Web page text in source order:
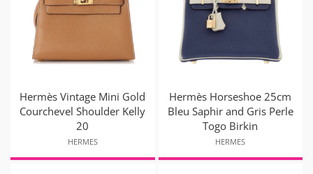
Hermès Vintage Mini Gold
Courchevel Shoulder Kelly
20
HERMES
Hermès Horseshoe 25cm
Bleu Saphir and Gris Perle
Togo Birkin
HERMES